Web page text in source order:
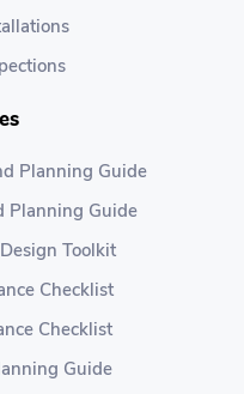
Planning Guide
Planning Guide
Toolkit
Checklist
Checklist
Guide